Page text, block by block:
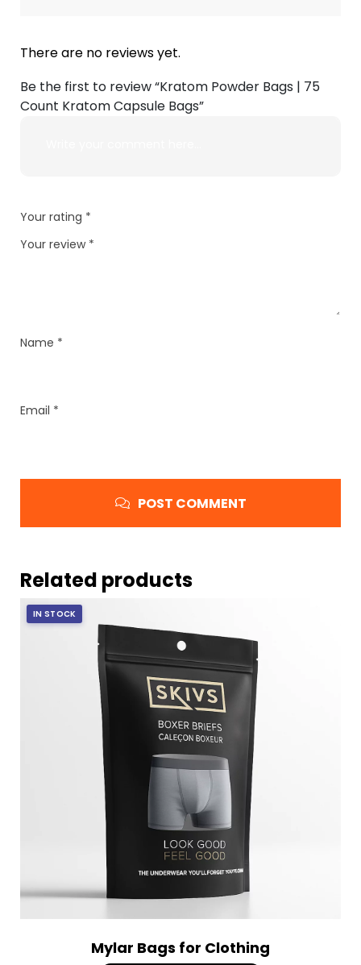
There are no reviews yet.
Be the first to review “Kratom Powder Bags | 75
Count Kratom Capsule Bags”
Your rating *
Your review *
Name *
Email *
POST COMMENT
Related products
IN STOCK
Mylar Bags for Clothing